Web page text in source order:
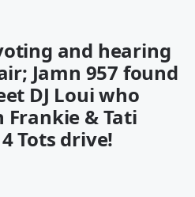
and hearing
Jamn 957 found
DJ Loui who
& Tati
Tots drive!